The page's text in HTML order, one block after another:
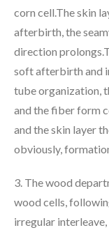
corn cell.The skin
afterbirth, the
direction
soft afterbirth and
tube organization,
and the fiber form
and the skin layer
obviously,
3. The wood
wood cells,
irregular